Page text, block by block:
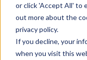
or click 'Accept All' to
out more about the
privacy policy.
If you decline, your
when you visit this
Home» Product Category
Duty Wipes